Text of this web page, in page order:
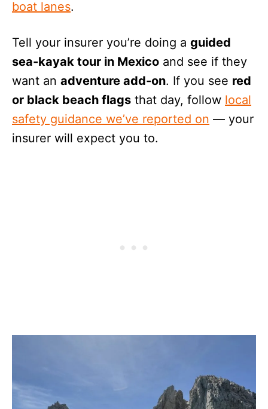
boat lanes.
Tell your insurer you’re doing a guided
sea-kayak tour in Mexico and see if they
want an adventure add-on. If you see red
or black beach flags that day, follow local
safety guidance we’ve reported on — your
insurer will expect you to.